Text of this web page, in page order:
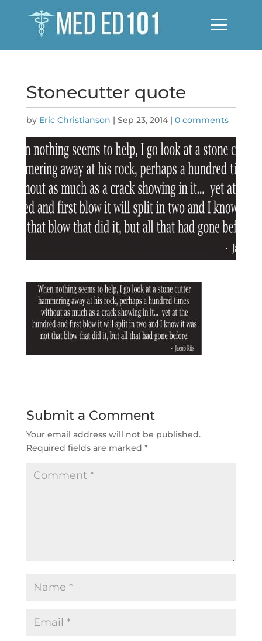
Stonecutter quote
by Eric Christianson | Sep 23, 2014| 0 comments
Submit a Comment
Your email address will not be published.
Required fields are marked *